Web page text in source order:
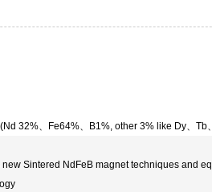
32%、Fe64%、B1%, other 3% like Dy、Tb
new Sintered NdFeB magnet techniques and